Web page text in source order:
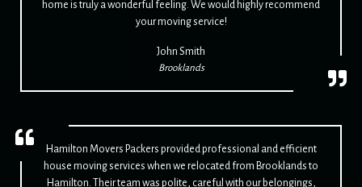
home is truly a wonderful feeling. We would highly recommend
your moving service!
John Smith
Brooklands
Hamilton Movers Packers provided professional and efficient
house moving services when we relocated from Brooklands to
Hamilton. Their team was polite, careful with our belongings,